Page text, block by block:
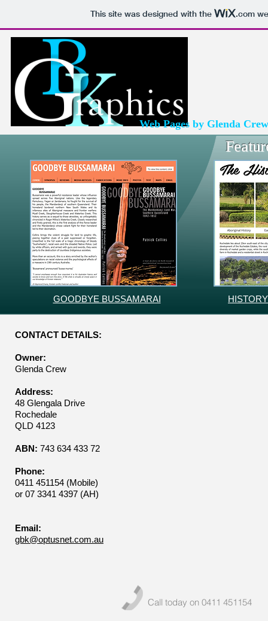
This site was designed with the .com
Web Pages by Glenda Crew
GOODBYE BUSSAMARAI
CONTACT DETAILS:
Owner:
Glenda Crew
Address:
48 Glengala Drive
Rochedale
QLD 4123
ABN: 743 634 433 72
Phone:
0411 451154 (Mobile)
or 07 3341 4397 (AH)
Email:
gbk@optusnet.com.au
Call today on 0411 451154